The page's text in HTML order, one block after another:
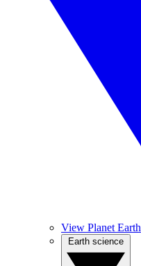
View Planet Earth